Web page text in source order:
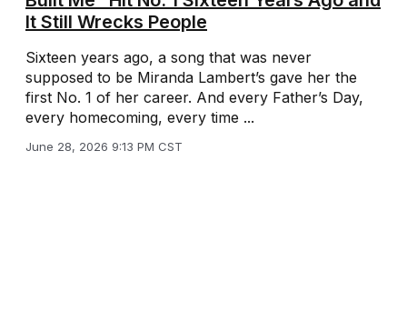
It Still Wrecks People
Sixteen years ago, a song that was never
supposed to be Miranda Lambert’s gave her the
first No. 1 of her career. And every Father’s Day,
every homecoming, every time ...
June 28, 2026 9:13 PM CST